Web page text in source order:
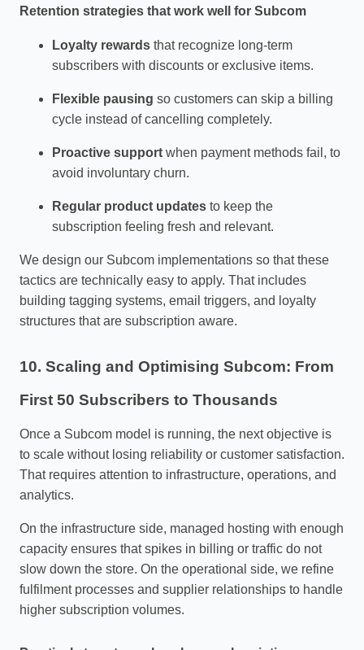
Retention strategies that work well for Subcom
Loyalty rewards that recognize long‑term
subscribers with discounts or exclusive items.
Flexible pausing so customers can skip a billing
cycle instead of cancelling completely.
Proactive support when payment methods fail, to
avoid involuntary churn.
Regular product updates to keep the
subscription feeling fresh and relevant.
We design our Subcom implementations so that these
tactics are technically easy to apply. That includes
building tagging systems, email triggers, and loyalty
structures that are subscription aware.
10. Scaling and Optimising Subcom: From
First 50 Subscribers to Thousands
Once a Subcom model is running, the next objective is
to scale without losing reliability or customer satisfaction.
That requires attention to infrastructure, operations, and
analytics.
On the infrastructure side, managed hosting with enough
capacity ensures that spikes in billing or traffic do not
slow down the store. On the operational side, we refine
fulfilment processes and supplier relationships to handle
higher subscription volumes.